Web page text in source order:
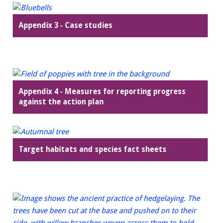
Appendix 3 - Case studies
Appendix 4 - Measures for reporting progress
against the action plan
Target habitats and species fact sheets